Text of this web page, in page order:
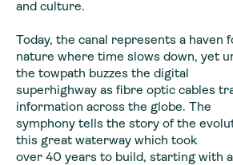
and culture.
Today, the canal represents a haven
nature where time slows down, yet
the towpath buzzes the digital
superhighway as fibre optic cables
information across the globe. The
symphony tells the story of the
this great waterway which took
over 40 years to build, starting with